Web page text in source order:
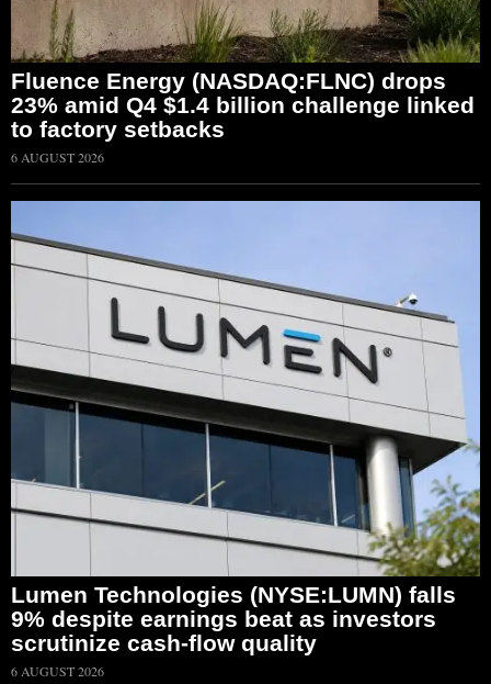
Fluence Energy (NASDAQ:FLNC) drops
23% amid Q4 $1.4 billion challenge linked
to factory setbacks
6 AUGUST 2026
Lumen Technologies (NYSE:LUMN) falls
9% despite earnings beat as investors
scrutinize cash-flow quality
6 AUGUST 2026